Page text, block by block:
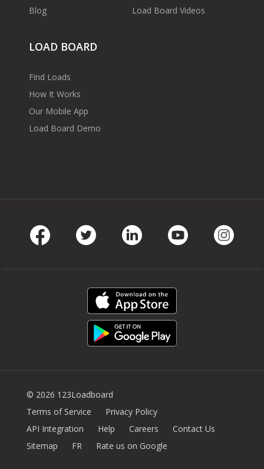
Blog
Load Board Videos
LOAD BOARD
Find Loads
How It Works
Our Mobile App
Load Board Demo
© 2026 123Loadboard
Terms of Service
Privacy Policy
API Integration
Help Careers
Contact Us
Sitemap
FR Rate us on Google